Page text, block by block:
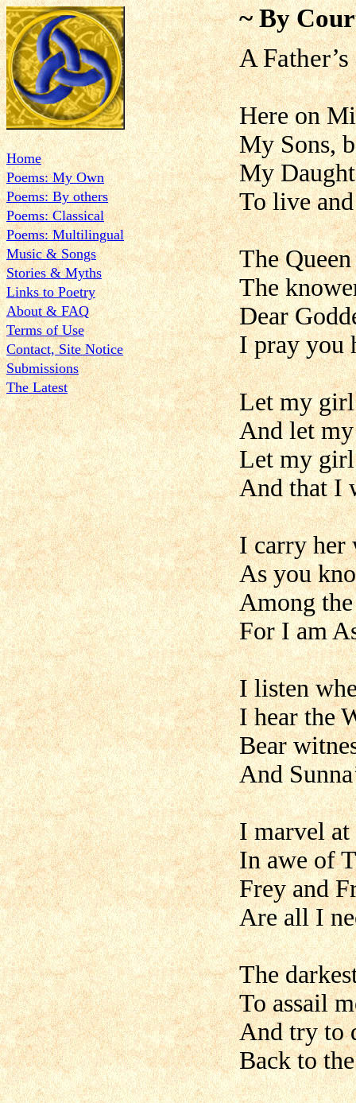
Home
Poems: My Own
Poems: By others
Poems: Classical
Poems: Multilingual
Music & Songs
Stories & Myths
Links to Poetry
About & FAQ
Terms of Use
Contact, Site Notice
Submissions
The Latest
~ By
A
Here on
My Sons,
My
To live
The
The
Dear
I pray you
Let my girl
And let
Let my girl
And that I
I carry her
As you
Among the
For I am
I listen
I hear the
Bear
And
I marvel at
In awe of
Frey and
Are all I
The
To assail
And try to
Back to